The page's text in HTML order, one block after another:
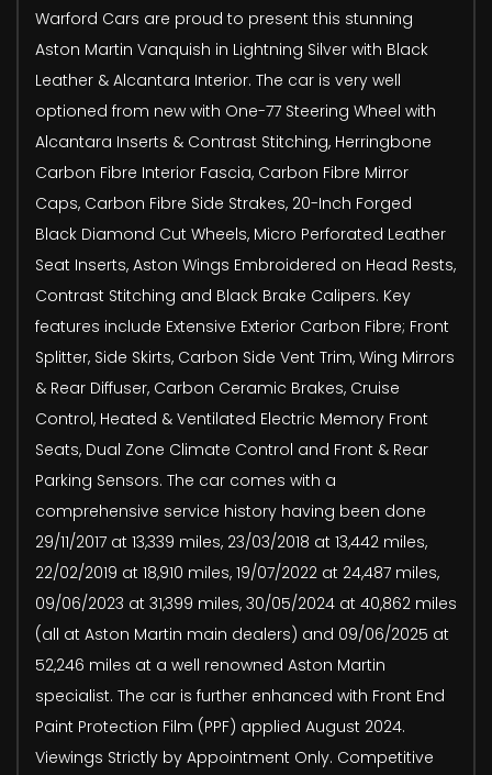
Warford Cars are proud to present this stunning
Aston Martin Vanquish in Lightning Silver with Black
Leather & Alcantara Interior. The car is very well
optioned from new with One-77 Steering Wheel with
Alcantara Inserts & Contrast Stitching, Herringbone
Carbon Fibre Interior Fascia, Carbon Fibre Mirror
Caps, Carbon Fibre Side Strakes, 20-Inch Forged
Black Diamond Cut Wheels, Micro Perforated Leather
Seat Inserts, Aston Wings Embroidered on Head Rests,
Contrast Stitching and Black Brake Calipers. Key
features include Extensive Exterior Carbon Fibre; Front
Splitter, Side Skirts, Carbon Side Vent Trim, Wing Mirrors
& Rear Diffuser, Carbon Ceramic Brakes, Cruise
Control, Heated & Ventilated Electric Memory Front
Seats, Dual Zone Climate Control and Front & Rear
Parking Sensors. The car comes with a
comprehensive service history having been done
29/11/2017 at 13,339 miles, 23/03/2018 at 13,442 miles,
22/02/2019 at 18,910 miles, 19/07/2022 at 24,487 miles,
09/06/2023 at 31,399 miles, 30/05/2024 at 40,862 miles
(all at Aston Martin main dealers) and 09/06/2025 at
52,246 miles at a well renowned Aston Martin
specialist. The car is further enhanced with Front End
Paint Protection Film (PPF) applied August 2024.
Viewings Strictly by Appointment Only. Competitive